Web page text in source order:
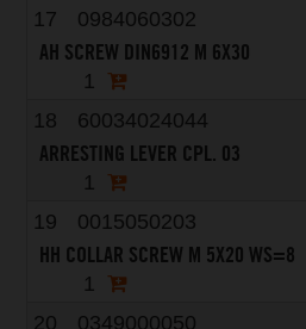
17
0984060302
AH SCREW DIN6912 M 6X30
1
18
60034024044
ARRESTING LEVER CPL. 03
1
19
0015050203
HH COLLAR SCREW M 5X20 WS=8
1
20
0349000050